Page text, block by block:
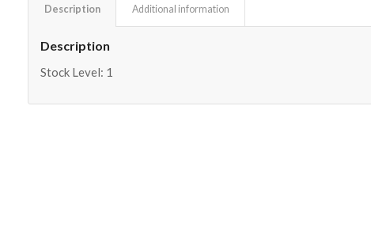
Description Additional information
Description
Stock Level: 1